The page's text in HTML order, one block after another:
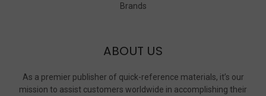
Brands
ABOUT US
As a premier publisher of quick-reference materials, it’s our
mission to assist customers worldwide in accomplishing their